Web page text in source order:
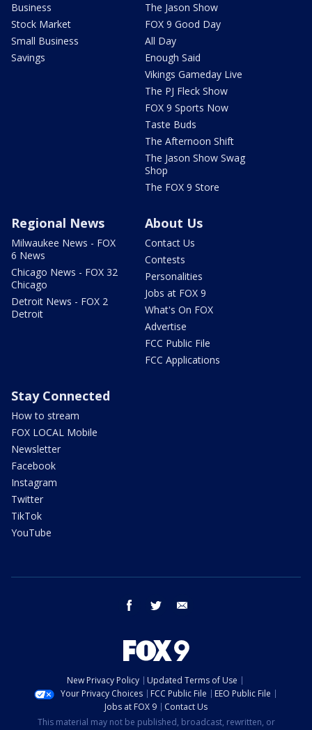
Business
Stock Market
Small Business
Savings
The Jason Show
FOX 9 Good Day
All Day
Enough Said
Vikings Gameday Live
The PJ Fleck Show
FOX 9 Sports Now
Taste Buds
The Afternoon Shift
The Jason Show Swag
Shop
The FOX 9 Store
Regional News
Milwaukee News - FOX
6 News
Chicago News - FOX 32
Chicago
Detroit News - FOX 2
Detroit
About Us
Contact Us
Contests
Personalities
Jobs at FOX 9
What's On FOX
Advertise
FCC Public File
FCC Applications
Stay Connected
How to stream
FOX LOCAL Mobile
Newsletter
Facebook
Instagram
Twitter
TikTok
YouTube
facebook twitter
New Privacy Policy
Updated Terms of Use
Your Privacy Choices
FCC Public File
EEO Public File
Jobs at FOX 9
Contact Us
This material may not be published, broadcast, rewritten, or